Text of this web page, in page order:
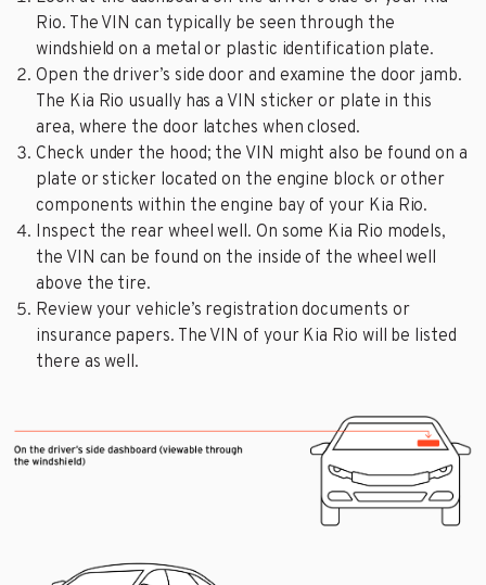
Rio. The VIN can typically be seen through the
windshield on a metal or plastic identification plate.
Open the driver’s side door and examine the door jamb.
The Kia Rio usually has a VIN sticker or plate in this
area, where the door latches when closed.
Check under the hood; the VIN might also be found on a
plate or sticker located on the engine block or other
components within the engine bay of your Kia Rio.
Inspect the rear wheel well. On some Kia Rio models,
the VIN can be found on the inside of the wheel well
above the tire.
Review your vehicle’s registration documents or
insurance papers. The VIN of your Kia Rio will be listed
there as well.